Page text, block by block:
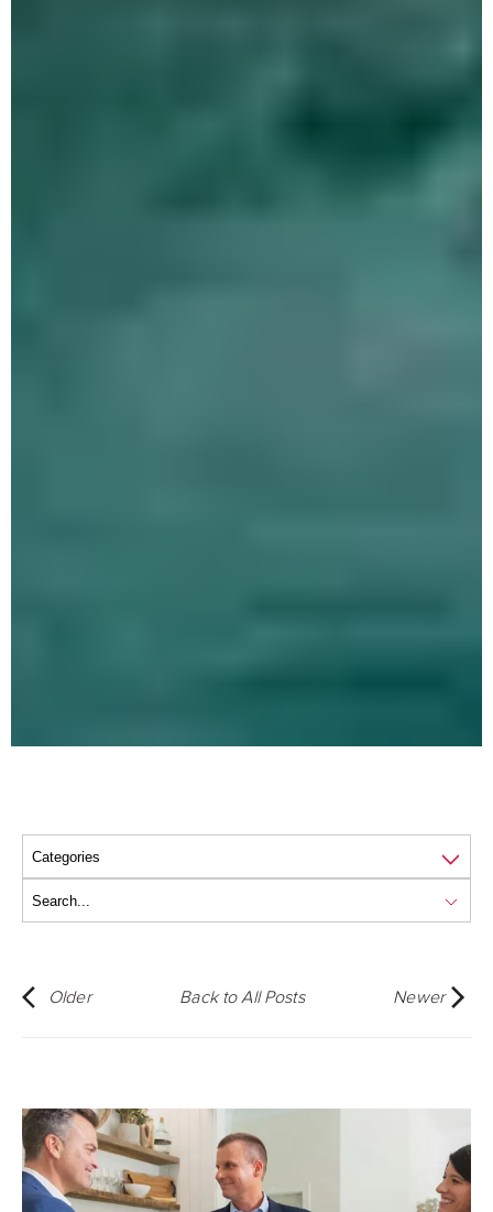
Older Back to All Posts Newer